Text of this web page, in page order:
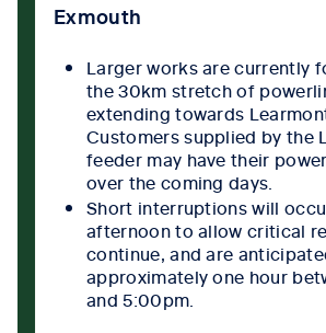
Exmouth
Larger works are currently
the 30km stretch of
extending towards
Customers supplied by the
feeder may have their
over the coming days.
Short interruptions will
afternoon to allow critical
continue, and are
approximately one hour
and 5:00pm.